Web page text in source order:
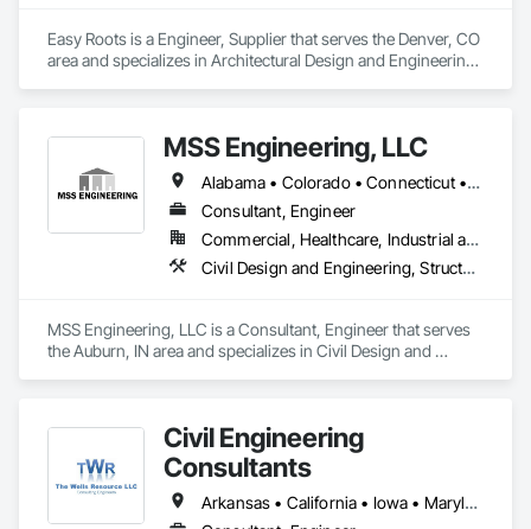
Easy Roots is a Engineer, Supplier that serves the Denver, CO
area and specializes in Architectural Design and Engineering,
MSS Engineering, LLC
Alabama • Colorado • Connecticut • Florida • Georgia • Indiana • Kansas • Kentucky • Michigan • Mississippi • New Jersey • New York • Ohio • Oklahoma • Pennsylvania • Tennessee • Texas
Consultant, Engineer
Commercial, Healthcare, Industrial and Energy, Infrastructure, Institutional, Residential
Civil Design and Engineering, Structural Design and Engineering
MSS Engineering, LLC is a Consultant, Engineer that serves
the Auburn, IN area and specializes in Civil Design and
Civil Engineering
Consultants
Arkansas • California • Iowa • Maryland • Minnesota • Mississippi • Missouri • Nebraska • New York • South Dakota • Utah